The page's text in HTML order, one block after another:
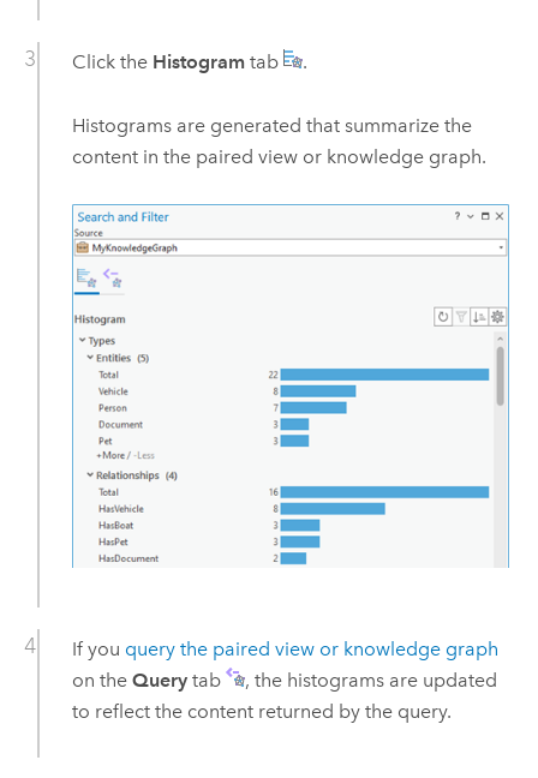
Click the Histogramtab .
Histograms are generated that summarize the
content in the paired view or knowledge graph.
If you query the paired view or knowledge graph
on the Querytab
, the histograms are updated
to reflect the content returned by the query.